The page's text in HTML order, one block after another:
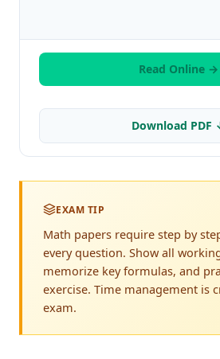
Read Online →
Download PDF
EXAM TIP
Math papers require step by
every question. Show all
memorize key formulas, and
exercise. Time management is
exam.